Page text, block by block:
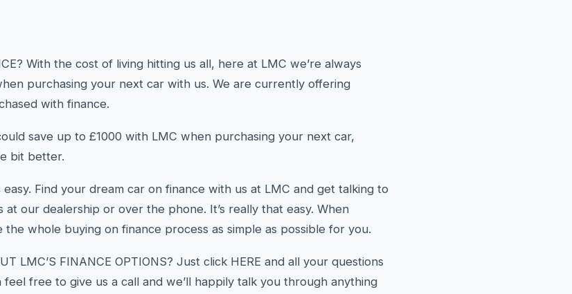
With the cost of living hitting us all, here at LMC we’re always
purchasing your next car with us. We are currently offering
with finance.
save up to £1000 with LMC when purchasing your next car,
bit better.
easy. Find your dream car on finance with us at LMC and get talking to
our dealership or over the phone. It’s really that easy. When
whole buying on finance process as simple as possible for you.
LMC’S FINANCE OPTIONS? Just click HERE and all your questions
free to give us a call and we’ll happily talk you through anything